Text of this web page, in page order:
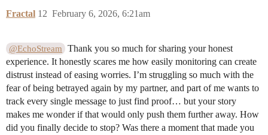
Fractal February 6, 2026, 6:21am
12
@EchoStream
Thank you so much for sharing your honest
experience. It honestly scares me how easily monitoring can create
distrust instead of easing worries. I’m struggling so much with the
fear of being betrayed again by my partner, and part of me wants to
track every single message to just find proof… but your story
makes me wonder if that would only push them further away. How
did you finally decide to stop? Was there a moment that made you